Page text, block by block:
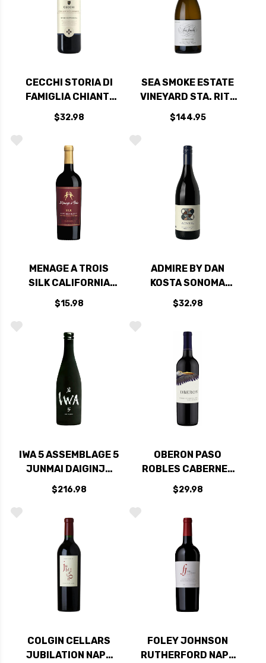
CECCHI STORIA DI
FAMIGLIA CHIANTI
CLASSICO DOCG
2022 RATED 92JS
$32.98
SEA SMOKE ESTATE
VINEYARD STA. RITA
HILLS CHARDONNAY
$144.95
MENAGE A TROIS
SILK CALIFORNIA
RED BLEND
$15.98
ADMIRE BY DAN
KOSTA SONOMA
COAST PINOT NOIR
2023
$32.98
IWA 5 ASSEMBLAGE 5
JUNMAI DAIGINJO
SAKE 720ML
$216.98
OBERON PASO
ROBLES CABERNET
2021
$29.98
COLGIN CELLARS
JUBILATION NAPA
FOLEY JOHNSON
RUTHERFORD NAPA